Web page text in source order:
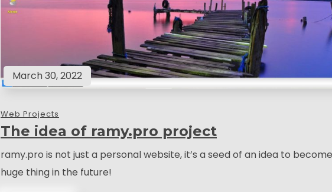
March 30, 2022
Web Projects
The idea of ramy.pro project
ramy.pro is not just a personal website, it’s a seed of an idea to
huge thing in the future!